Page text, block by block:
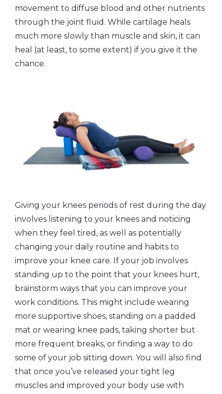
movement to diffuse blood and other nutrients
through the joint fluid. While cartilage heals
much more slowly than muscle and skin, it can
heal (at least, to some extent) if you give it the
chance.
Giving your knees periods of rest during the day
involves listening to your knees and noticing
when they feel tired, as well as potentially
changing your daily routine and habits to
improve your knee care. If your job involves
standing up to the point that your knees hurt,
brainstorm ways that you can improve your
work conditions. This might include wearing
more supportive shoes, standing on a padded
mat or wearing knee pads, taking shorter but
more frequent breaks, or finding a way to do
some of your job sitting down. You will also find
that once you’ve released your tight leg
muscles and improved your body use with